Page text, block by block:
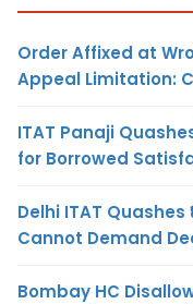
Order Affixed at
Appeal Limitation:
ITAT Panaji
for Borrowed
Delhi ITAT Quashes
Cannot Demand
Bombay HC